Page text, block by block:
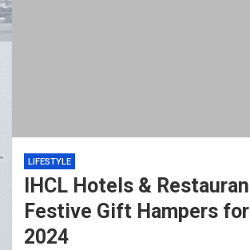
LIFESTYLE
IHCL Hotels &
Festive Gift Hampers
2024